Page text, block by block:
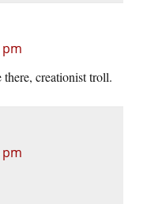
pm
there, creationist troll.
pm